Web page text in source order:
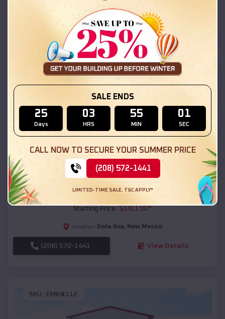
Location: Doña Ana New Mexico
(208) 572-1441 View Details
SKU :EMB#111
Compare
54x20x12 Regular Roof Barn
Starting Price:$18,190*
Location: Doña Ana, New Mexico
(208) 572-1441 View Details
SKU : EMB#112
SALE ENDS
25
Days
03
HRS
54
MIN
59
SEC
CALL NOW TO SECURE YOUR SUMMER PRICE
(208) 572-1441
LIMITED-TIME SALE. T&C APPLY*